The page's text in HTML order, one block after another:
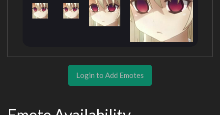
Login to Add Emotes